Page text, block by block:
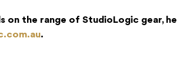
on the range of StudioLogic gear,
.